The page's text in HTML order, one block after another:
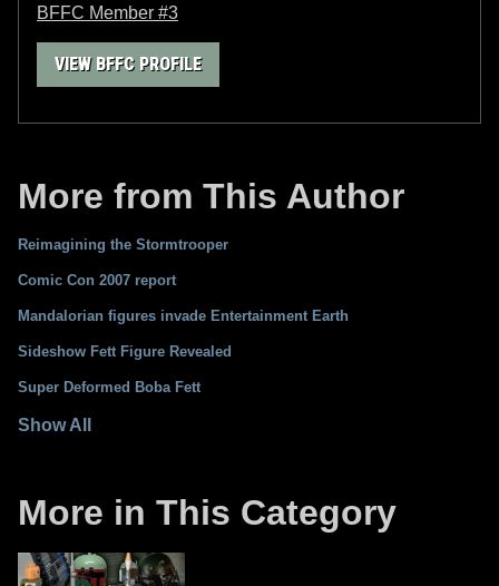
BFFC Member #3
VIEW BFFC PROFILE
More from This Author
Reimagining the Stormtrooper
Comic Con 2007 report
Mandalorian figures invade Entertainment Earth
Sideshow Fett Figure Revealed
Super Deformed Boba Fett
Show All
More in This Category